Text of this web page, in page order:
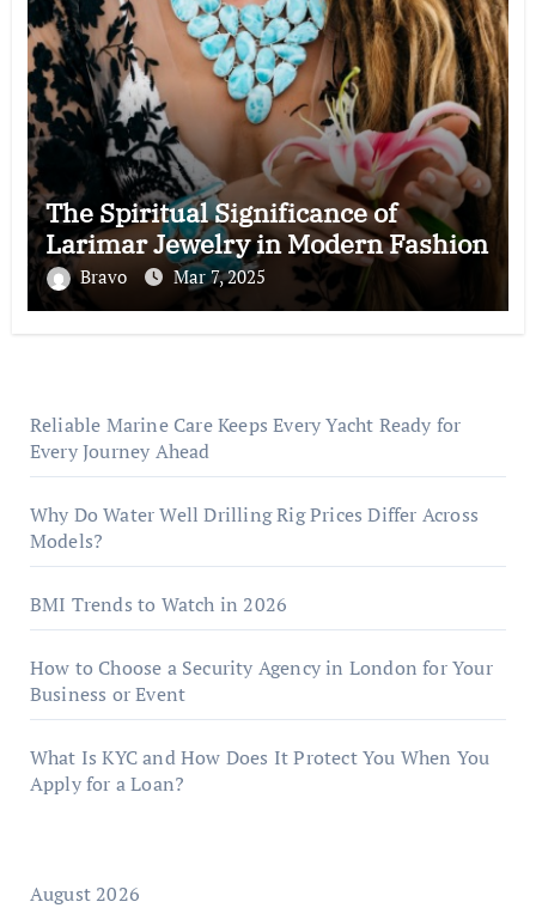
The Spiritual Significance of
Larimar Jewelry in Modern Fashion
Bravo Mar 7, 2025
Reliable Marine Care Keeps Every Yacht Ready for
Every Journey Ahead
Why Do Water Well Drilling Rig Prices Differ Across
Models?
BMI Trends to Watch in 2026
How to Choose a Security Agency in London for Your
Business or Event
What Is KYC and How Does It Protect You When You
Apply for a Loan?
August 2026